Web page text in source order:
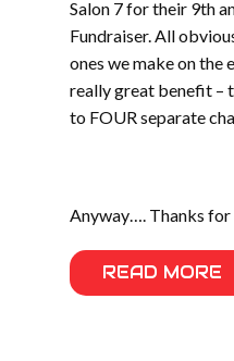
Salon 7 for their 9th
Fundraiser. All
ones we make on the
really great benefit –
to FOUR separate
Anyway…. Thanks
READ MORE